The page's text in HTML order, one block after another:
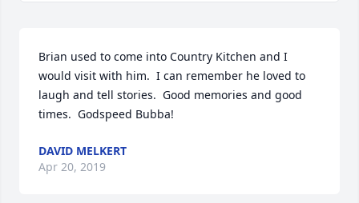
Brian used to come into Country Kitchen and I
would visit with him.  I can remember he loved to
laugh and tell stories.  Good memories and good
times.  Godspeed Bubba!
DAVID MELKERT
Apr 20, 2019